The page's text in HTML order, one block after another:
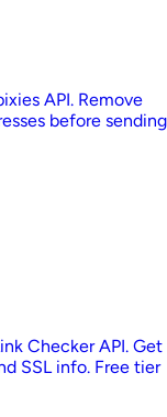
API. Remove
before sending
Checker API. Get
SSL info. Free tier